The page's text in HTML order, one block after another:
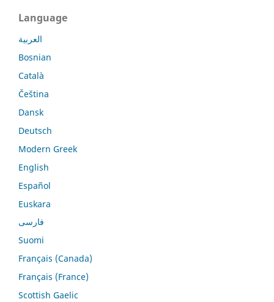
Language
العربية
Bosnian
Català
Čeština
Dansk
Deutsch
Modern Greek
English
Español
Euskara
فارسی
Suomi
Français (Canada)
Français (France)
Scottish Gaelic